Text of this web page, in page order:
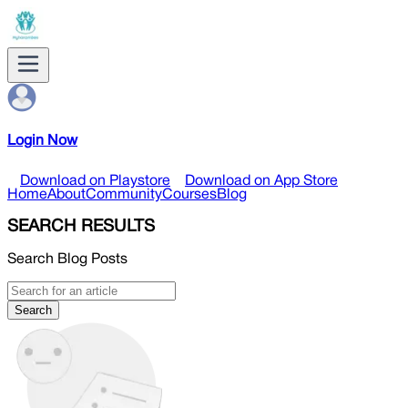
Login Now
Download on Playstore
Download on App Store
HomeAboutCommunityCoursesBlog
SEARCH RESULTS
Search Blog Posts
Search